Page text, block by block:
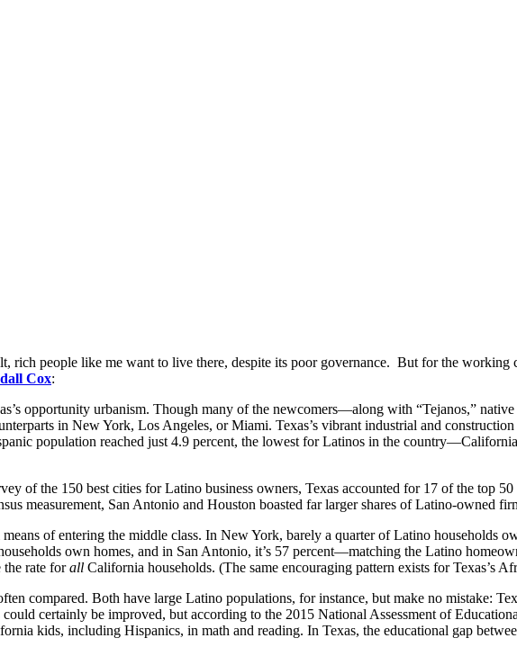
rich people like me want to live there, despite its poor governance. But for the working
Cox:
opportunity urbanism. Though many of the newcomers—along with “Tejanos,”
in New York, Los Angeles, or Miami. Texas’s vibrant industrial and
population reached just 4.9 percent, the lowest for Latinos in the
of the 150 best cities for Latino business owners, Texas accounted for 17 of the top
measurement, San Antonio and Houston boasted far larger shares of Latino-owned
of entering the middle class. In New York, barely a quarter of Latino households
own homes, and in San Antonio, it’s 57 percent—matching the Latino
the rate forall California households. (The same encouraging pattern exists for Texas’s
compared. Both have large Latino populations, for instance, but make no mistake:
certainly be improved, but according to the 2015 National Assessment of
kids, including Hispanics, in math and reading. In Texas, the educational gap